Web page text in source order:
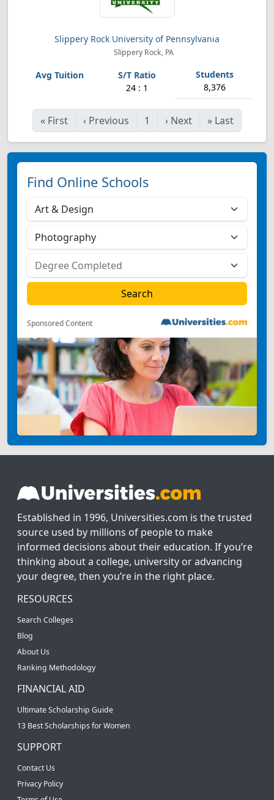
Slippery Rock University of Pennsylvania
Slippery Rock, PA
24 : 1 8,376
« First ‹ Previous 1 › Next » Last
Find Online Schools
Sponsored Content
Established in 1996, Universities.com is the trusted
source used by millions of people to make
informed decisions about their education. If you’re
thinking about a college, university or advancing
your degree, then you’re in the right place.
RESOURCES
Search Colleges
Blog
About Us
Ranking Methodology
FINANCIAL AID
Ultimate Scholarship Guide
13 Best Scholarships for Women
SUPPORT
Contact Us
Privacy Policy